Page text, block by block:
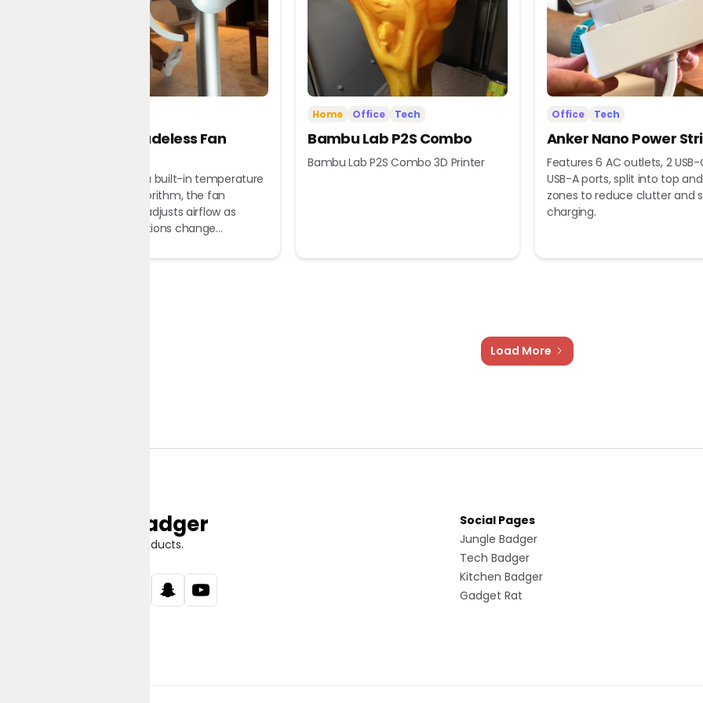
Dreame Bladeless Fan
Equipped with a built-in temperature
sensor and algorithm, the fan
automatically adjusts airflow as
ambient conditions change...
Home Office Tech
Bambu Lab P2S Combo
Bambu Lab P2S Combo 3D Printer
Office Tech
Anker Nano Power
Features 6 AC outlets, 2
USB-A ports, split into top
zones to reduce clutter and
charging.
Load More
Jungle Badger
Discover Great Products.
Social Pages
Jungle Badger
Tech Badger
Kitchen Badger
Gadget Rat